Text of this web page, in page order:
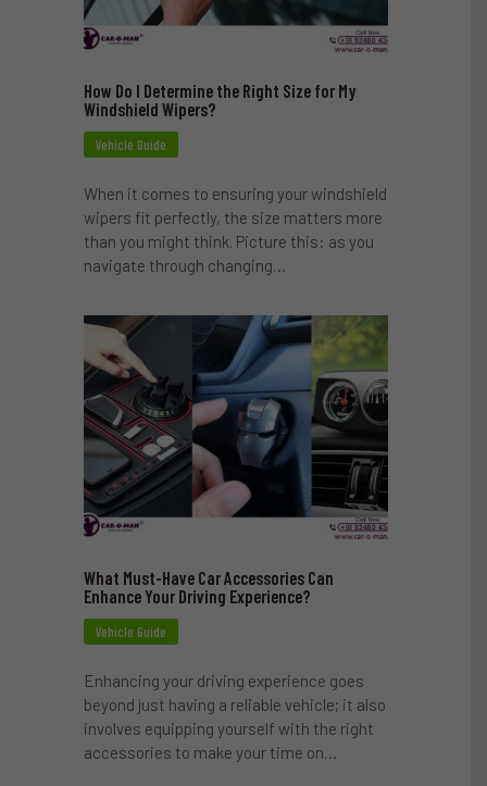
How Do I Determine the Right Size for My
Windshield Wipers?
Vehicle Guide
When it comes to ensuring your windshield
wipers fit perfectly, the size matters more
than you might think. Picture this: as you
navigate through changing…
What Must-Have Car Accessories Can
Enhance Your Driving Experience?
Vehicle Guide
Enhancing your driving experience goes
beyond just having a reliable vehicle; it also
involves equipping yourself with the right
accessories to make your time on…